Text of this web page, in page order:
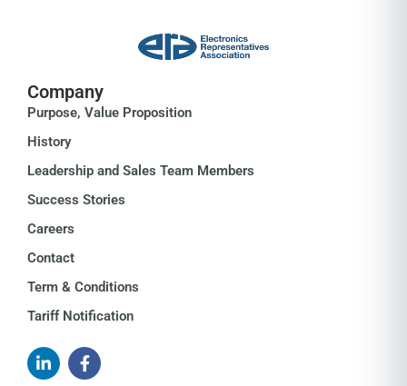
Company
Purpose, Value Proposition
History
Leadership and Sales Team Members
Success Stories
Careers
Contact
Term & Conditions
Tariff Notification